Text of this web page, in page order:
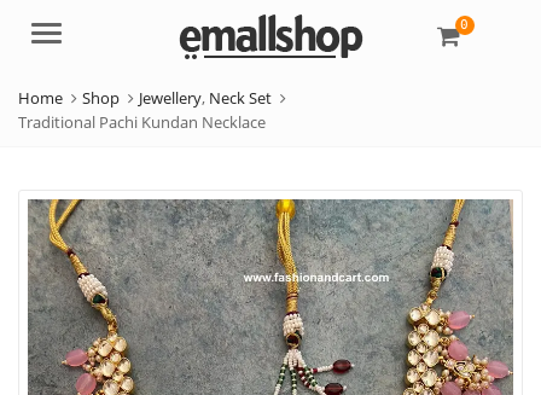
Menu 0
Home Shop Jewellery, Neck Set
Traditional Pachi Kundan Necklace